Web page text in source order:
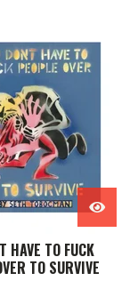
HAVE TO FUCK
TO SURVIVE